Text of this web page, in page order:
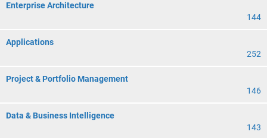
Enterprise Architecture
144
Applications
252
Project & Portfolio Management
146
Data & Business Intelligence
143